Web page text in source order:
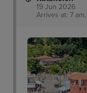
19 Jun 2026
Arrives at: 7